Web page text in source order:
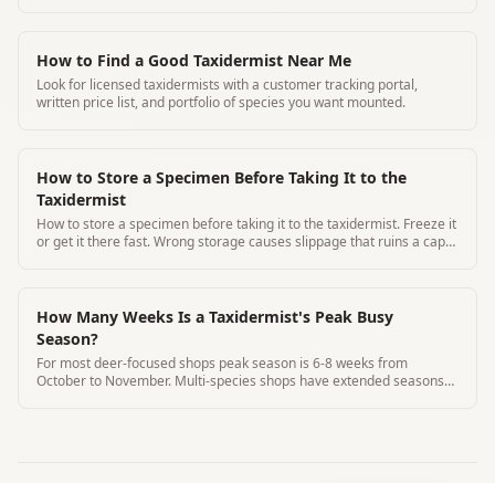
How to Find a Good Taxidermist Near Me
Look for licensed taxidermists with a customer tracking portal,
written price list, and portfolio of species you want mounted.
How to Store a Specimen Before Taking It to the
Taxidermist
How to store a specimen before taking it to the taxidermist. Freeze it
or get it there fast. Wrong storage causes slippage that ruins a cape.
How Many Weeks Is a Taxidermist's Peak Busy
Season?
For most deer-focused shops peak season is 6-8 weeks from
October to November. Multi-species shops have extended seasons